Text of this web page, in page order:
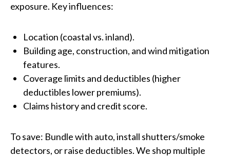
exposure. Key influences:
Location (coastal vs. inland).
Building age, construction, and wind mitigation
features.
Coverage limits and deductibles (higher
deductibles lower premiums).
Claims history and credit score.
To save: Bundle with auto, install shutters/smoke
detectors, or raise deductibles. We shop multiple